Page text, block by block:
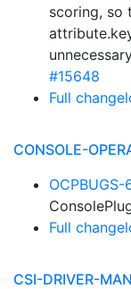
scoring, so
#15648
Full
CONSOLE-
Full
CSI-DRIVER-